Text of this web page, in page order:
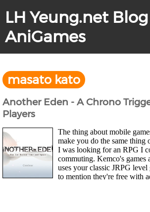
LH Yeung.net
AniGames
masato kato
Another Eden - A Chrono
Players
The thing about mobile
make you do the same thing
I was looking for an RPG I
commuting. Kemco's games
uses your classic JRPG
to mention they're free with